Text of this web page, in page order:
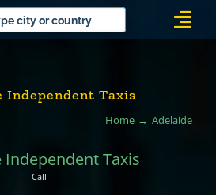
Independent Taxis
Home Adelaide
Independent Taxis
Call